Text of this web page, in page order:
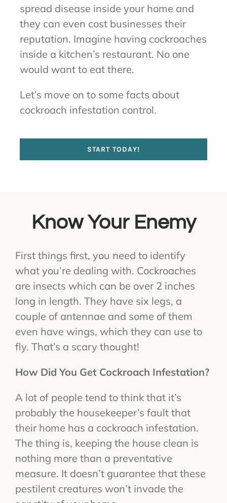
spread disease inside your home and
they can even cost businesses their
reputation. Imagine having cockroaches
inside a kitchen’s restaurant. No one
would want to eat there.
Let’s move on to some facts about
cockroach infestation control.
START TODAY!
Know Your Enemy
First things first, you need to identify
what you’re dealing with. Cockroaches
are insects which can be over 2 inches
long in length. They have six legs, a
couple of antennae and some of them
even have wings, which they can use to
fly. That’s a scary thought!
How Did You Get Cockroach Infestation?
A lot of people tend to think that it’s
probably the housekeeper’s fault that
their home has a cockroach infestation.
The thing is, keeping the house clean is
nothing more than a preventative
measure. It doesn’t guarantee that these
pestilent creatures won’t invade the